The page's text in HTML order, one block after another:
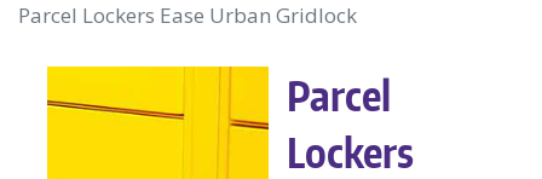
Parcel Lockers Ease Urban Gridlock
Parcel
Lockers